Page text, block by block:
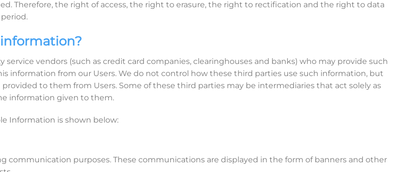
Therefore, the right of access, the right to erasure, the right to rectification and the right to data
vendors (such as credit card companies, clearinghouses and banks) who may provide such
information from our Users. We do not control how these third parties use such information, but
to them from Users. Some of these third parties may be intermediaries that act solely as
information given to them.
Information is shown below:
communication purposes. These communications are displayed in the form of banners and other